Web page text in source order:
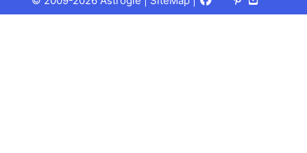
(Twitter)